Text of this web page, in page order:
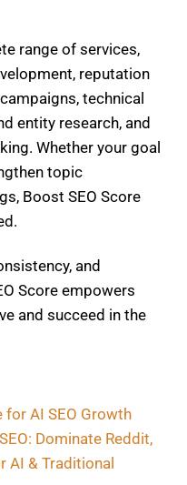
and succeed in the
for AI SEO Growth
SEO: Dominate
& Social for AI &
Rankings
& Tactics